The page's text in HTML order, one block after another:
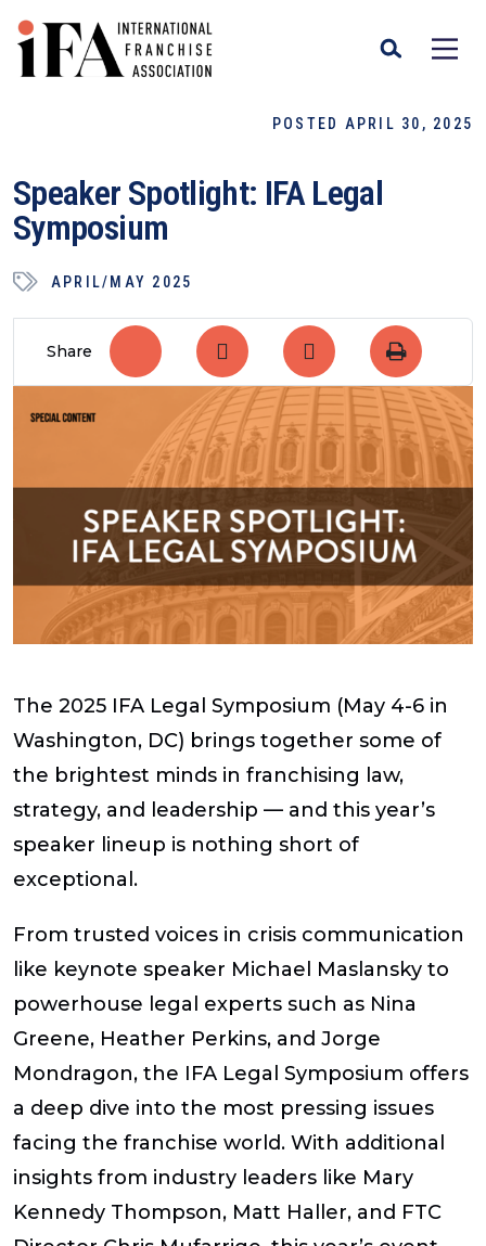
POSTED APRIL 30, 2025
Speaker Spotlight: IFA Legal
Symposium
APRIL/MAY 2025
Share
The 2025 IFA Legal Symposium (May 4-6 in
Washington, DC) brings together some of
the brightest minds in franchising law,
strategy, and leadership — and this year’s
speaker lineup is nothing short of
exceptional.
From trusted voices in crisis communication
like keynote speaker Michael Maslansky to
powerhouse legal experts such as Nina
Greene, Heather Perkins, and Jorge
Mondragon, the IFA Legal Symposium offers
a deep dive into the most pressing issues
facing the franchise world. With additional
insights from industry leaders like Mary
Kennedy Thompson, Matt Haller, and FTC